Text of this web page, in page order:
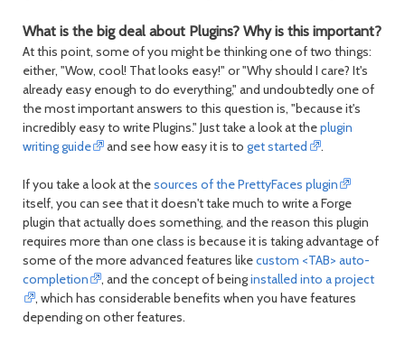
What is the big deal about Plugins? Why is this important?
At this point, some of you might be thinking one of two things:
either, "Wow, cool! That looks easy!" or "Why should I care? It's
already easy enough to do everything," and undoubtedly one of
the most important answers to this question is, "because it's
incredibly easy to write Plugins." Just take a look at theplugin
writing guide
and see how easy it is toget started .
If you take a look at thesources of the PrettyFaces plugin
itself, you can see that it doesn't take much to write a Forge
plugin that actually does something, and the reason this plugin
requires more than one class is because it is taking advantage of
some of the more advanced features likecustom <TAB> auto-
completion
, and the concept of beinginstalled into a project
, which has considerable benefits when you have features
depending on other features.